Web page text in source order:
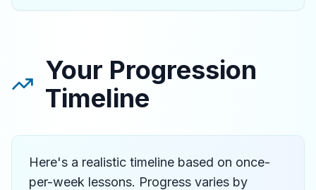
Your Progression
Timeline
Here's a realistic timeline based on once-
per-week lessons. Progress varies by